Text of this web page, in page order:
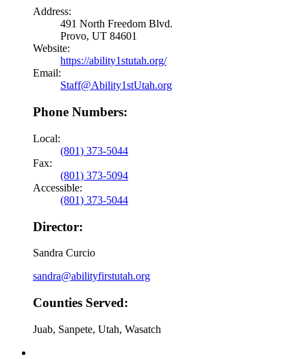
Address:
491 North Freedom Blvd.
Provo, UT 84601
Website:
https://ability1stutah.org/
Email:
Staff@Ability1stUtah.org
Phone Numbers:
Local:
(801) 373-5044
Fax:
(801) 373-5094
Accessible:
(801) 373-5044
Director:
Sandra Curcio
sandra@abilityfirstutah.org
Counties Served:
Juab, Sanpete, Utah, Wasatch